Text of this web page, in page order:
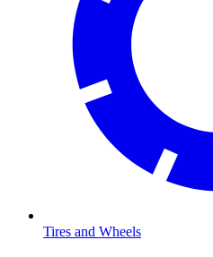
Tires and Wheels